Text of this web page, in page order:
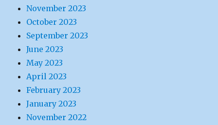
November 2023
October 2023
September 2023
June 2023
May 2023
April 2023
February 2023
January 2023
November 2022